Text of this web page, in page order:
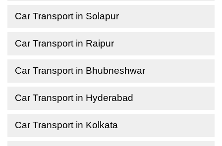
Car Transport in Solapur
Car Transport in Raipur
Car Transport in Bhubneshwar
Car Transport in Hyderabad
Car Transport in Kolkata